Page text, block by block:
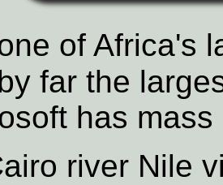
of Africa's
far the
has
river Nile